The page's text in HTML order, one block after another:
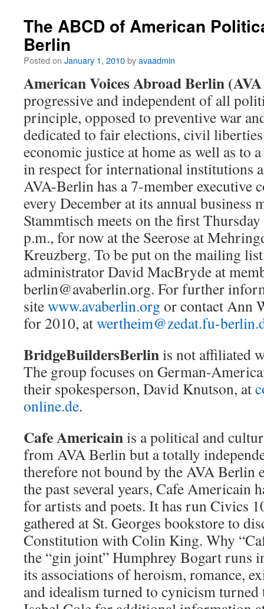
The ABCD of American
Berlin
Posted on January 1, 2010byavaadmin
American Voices Abroad Berlin
progressive and independent of all
principle, opposed to preventive war
dedicated to fair elections, civil
economic justice at home as well as to
in respect for international institutions
AVA-Berlin has a 7-member executive
every December at its annual business
Stammtisch meets on the first
p.m., for now at the Seerose at
Kreuzberg. To be put on the mailing
administrator David MacBryde at
berlin@avaberlin.org. For further
sitewww.avaberlin.org or contact Ann
for 2010, atwertheim@zedat.fu-
BridgeBuildersBerlinis not affiliated
The group focuses on German-
their spokesperson, David Knutson, at
online.de.
Cafe Americainis a political and
from AVA Berlin but a totally
therefore not bound by the AVA Berlin
the past several years, Cafe Americain
for artists and poets. It has run Civics
gathered at St. Georges bookstore to
Constitution with Colin King. Why
the “gin joint” Humphrey Bogart runs
its associations of heroism, romance,
and idealism turned to cynicism